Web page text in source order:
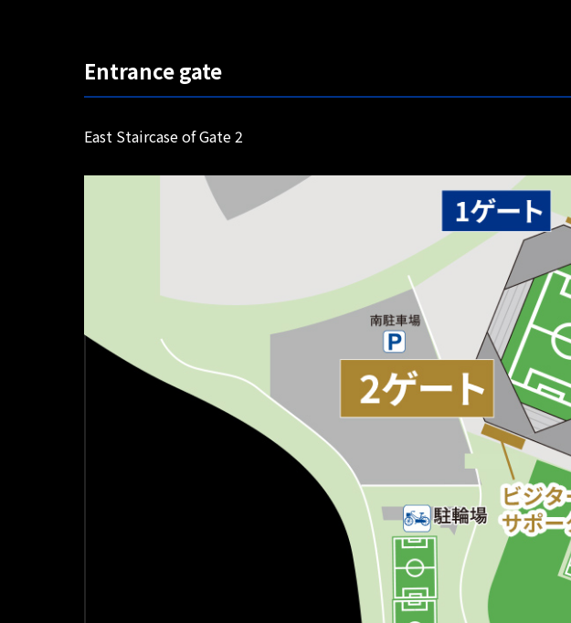
Entrance gate
East Staircase of Gate 2